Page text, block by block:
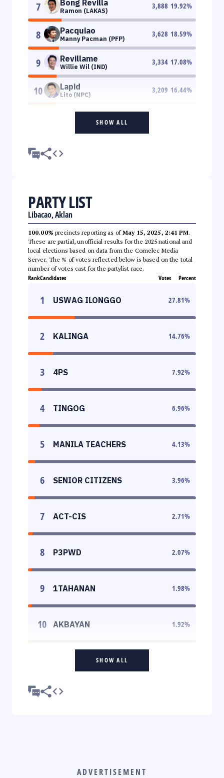
7 Bong Revilla
Ramon (LAKAS)
3,888 19.92%
8 Pacquiao
Manny Pacman (PFP)
3,628 18.59%
9 Revillame
Willie Wil (IND)
3,334 17.08%
10 Lapid
Lito (NPC)
3,209 16.44%
SHOW ALL
PARTY LIST
Libacao, Aklan
100.00% precincts reporting as ofMay 15, 2025, 2:41 PM.
These are partial, unofficial results for the 2025 national and
local elections based on data from the Comelec Media
Server. The % of votes reflected below is based on the total
number of votes cast for the partylist race.
RankCandidates Votes Percent
1 USWAG ILONGGO 27.81%
2 KALINGA 14.76%
3 4PS 7.92%
4 TINGOG 6.96%
5 MANILA TEACHERS 4.13%
6 SENIOR CITIZENS 3.96%
7 ACT-CIS 2.71%
8 P3PWD 2.07%
9 1TAHANAN 1.98%
10 AKBAYAN 1.92%
SHOW ALL
ADVERTISEMENT